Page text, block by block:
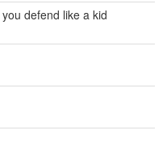
defend like a kid